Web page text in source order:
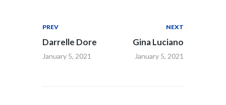
PREV
Darrelle Dore
January 5, 2021
NEXT
Gina Luciano
January 5, 2021